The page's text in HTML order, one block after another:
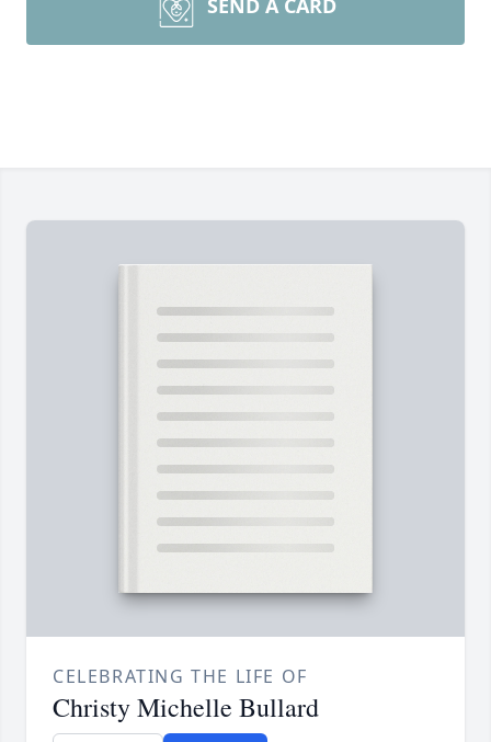
SEND A CARD
CELEBRATING THE LIFE OF
Christy Michelle Bullard